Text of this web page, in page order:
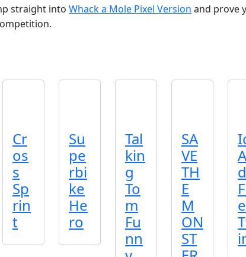
straight into Whack a Mole Pixel Version and prove
Cr
os
s
Sp
rin
t
Su
pe
rbi
ke
He
ro
Tal
kin
g
To
m
Fu
nn
SA
VE
TH
E
M
ON
ST
d
e